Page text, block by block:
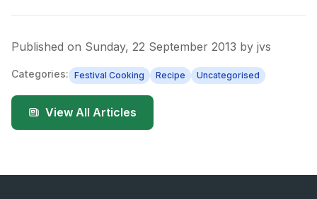
Published on Sunday, 22 September 2013 by jvs
Categories: Festival Cooking Recipe Uncategorised
View All Articles